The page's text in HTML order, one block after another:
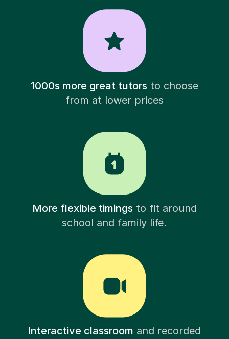
1000s more great tutorsto choose
from at lower prices
More flexible timingsto fit around
school and family life.
Interactive classroom and recorded